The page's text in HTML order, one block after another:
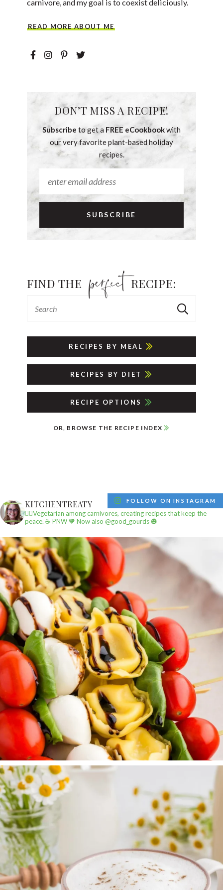
carnivore, and my goal is to coexist deliciously.
READ MORE ABOUT ME
DON’T MISS A RECIPE!
Subscribe to get a FREE eCookbookwith
our very favorite plant-based holiday
recipes.
FIND THE RECIPE:
RECIPES BY MEAL
RECIPES BY DIET
RECIPE OPTIONS
OR, BROWSE THE RECIPE INDEX
KITCHENTREATY
✌🏼Vegetarian among carnivores, creating recipes that keep the
peace. ☕️ PNW🧡 Now also @good_gourds 🎃
FOLLOW ON INSTAGRAM